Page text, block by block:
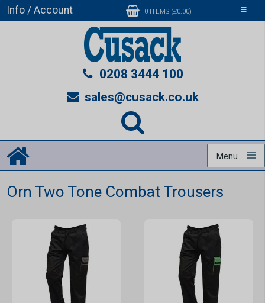
Toggle
Info / Account 0 ITEMS (£0.00)
0208 3444 100
sales@cusack.co.uk
Menu
Orn Two Tone Combat Trousers